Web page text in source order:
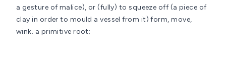
a gesture of malice), or (fully) to squeeze off (a piece of
clay in order to mould a vessel from it) form, move,
wink. a primitive root;